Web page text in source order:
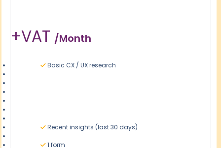
+VAT /month
Basic CX / UX research
Recent insights (last 30 days)
1 form